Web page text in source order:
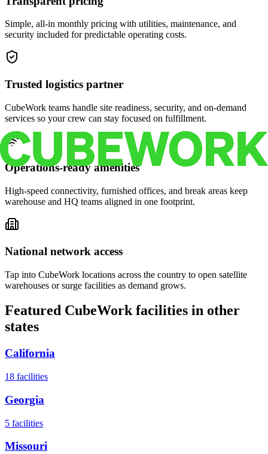
Simple, all-in monthly pricing with utilities, maintenance, and
security included for predictable operating costs.
Trusted logistics partner
CubeWork teams handle site readiness, security, and on-demand
services so your crew can stay focused on fulfillment.
Operations-ready amenities
High-speed connectivity, furnished offices, and break areas keep
warehouse and HQ teams aligned in one footprint.
National network access
Tap into CubeWork locations across the country to open satellite
warehouses or surge facilities as demand grows.
Featured CubeWork facilities in other
states
California
18 facilities
Georgia
5 facilities
Missouri